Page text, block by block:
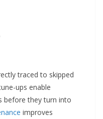
traced to skipped
ups enable
before they turn into
improves